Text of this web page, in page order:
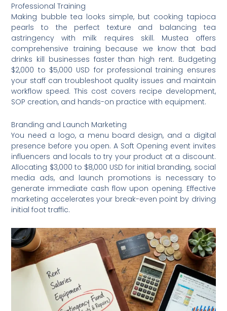
Professional Training
Making bubble tea looks simple, but cooking tapioca
pearls to the perfect texture and balancing tea
astringency with milk requires skill. Mustea offers
comprehensive training because we know that bad
drinks kill businesses faster than high rent. Budgeting
$2,000 to $5,000 USD for professional training ensures
your staff can troubleshoot quality issues and maintain
workflow speed. This cost covers recipe development,
SOP creation, and hands-on practice with equipment.
Branding and Launch Marketing
You need a logo, a menu board design, and a digital
presence before you open. A Soft Opening event invites
influencers and locals to try your product at a discount.
Allocating $3,000 to $8,000 USD for initial branding, social
media ads, and launch promotions is necessary to
generate immediate cash flow upon opening. Effective
marketing accelerates your break-even point by driving
initial foot traffic.